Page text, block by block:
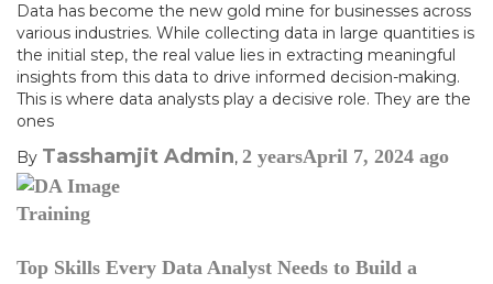
Data has become the new gold mine for businesses across
various industries. While collecting data in large quantities is
the initial step, the real value lies in extracting meaningful
insights from this data to drive informed decision-making.
This is where data analysts play a decisive role. They are the
ones
By Tasshamjit Admin, 2 yearsApril 7, 2024 ago
Training
Top Skills Every Data Analyst Needs to Build a